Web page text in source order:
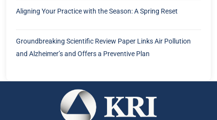
Aligning Your Practice with the Season: A Spring Reset
Groundbreaking Scientific Review Paper Links Air Pollution
and Alzheimer’s and Offers a Preventive Plan